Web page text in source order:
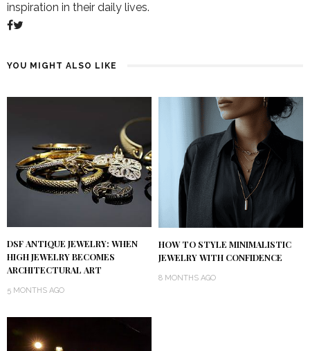
inspiration in their daily lives.
YOU MIGHT ALSO LIKE
DSF ANTIQUE JEWELRY: WHEN
HIGH JEWELRY BECOMES
ARCHITECTURAL ART
5 MONTHS AGO
HOW TO STYLE MINIMALISTIC
JEWELRY WITH CONFIDENCE
8 MONTHS AGO